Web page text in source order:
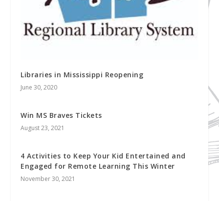
Libraries in Mississippi Reopening
June 30, 2020
Win MS Braves Tickets
August 23, 2021
4 Activities to Keep Your Kid Entertained and
Engaged for Remote Learning This Winter
November 30, 2021